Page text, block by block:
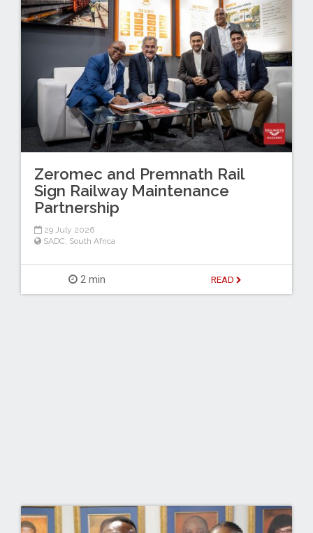
Zeromec and Premnath Rail
Sign Railway Maintenance
Partnership
29 July 2026
SADC, South Africa
2 min READ